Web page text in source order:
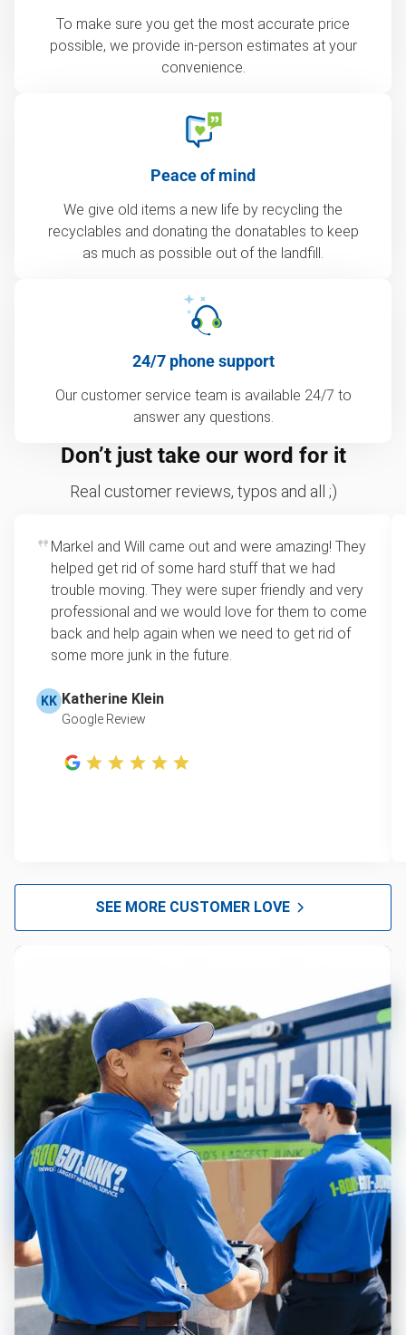
To make sure you get the most accurate price
possible, we provide in-person estimates at your
convenience.
Peace of mind
We give old items a new life by recycling the
recyclables and donating the donatables to keep
as much as possible out of the landfill.
24/7 phone support
Our customer service team is available 24/7 to
answer any questions.
Don’t just take our word for it
Real customer reviews, typos and all ;)
Markel and Will came out and were amazing! They
helped get rid of some hard stuff that we had
trouble moving. They were super friendly and very
professional and we would love for them to come
back and help again when we need to get rid of
some more junk in the future.
KK Katherine Klein
Google Review
SEE MORE CUSTOMER LOVE